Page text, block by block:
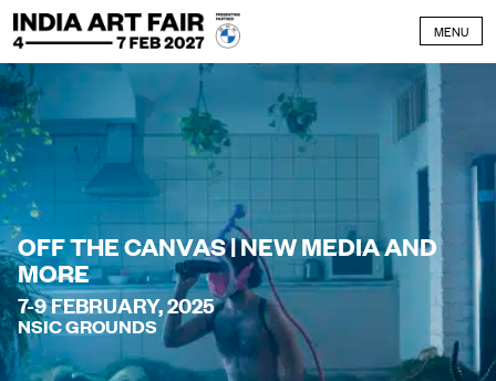
Skip to content
MENU
OFF THE CANVAS | NEW MEDIA AND
MORE
7-9 FEBRUARY, 2025
NSIC GROUNDS